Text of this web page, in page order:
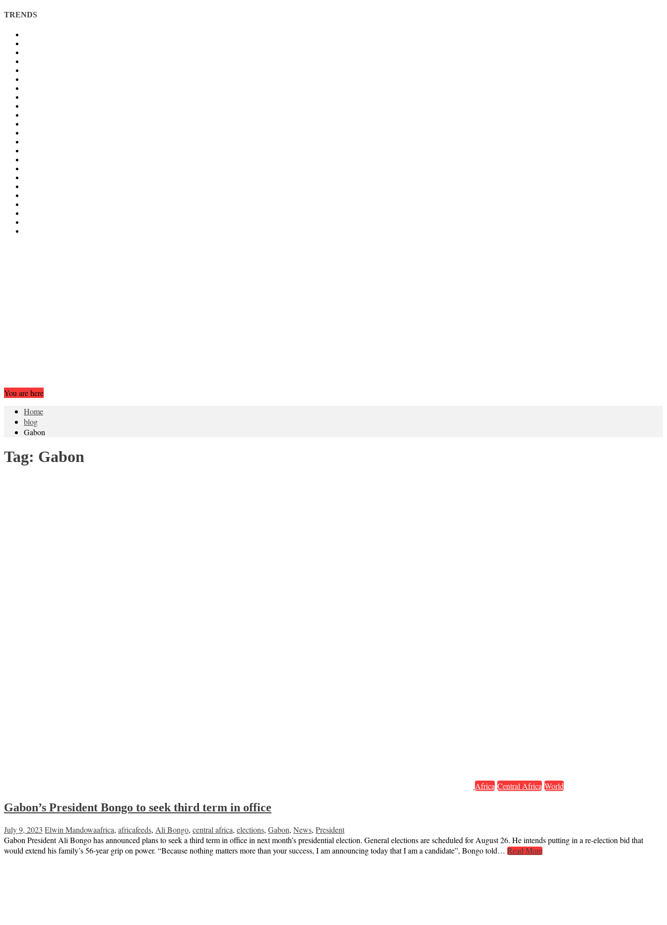
TRENDS
You are here
Home
blog
Gabon
Tag: Gabon
Africa Central Africa World
Gabon’s President Bongo to seek third term in office
July 9, 2023 Elwin Mandowaafrica, africafeeds, Ali Bongo, central africa, elections, Gabon, News, President
Gabon President Ali Bongo has announced plans to seek a third term in office in next month’s presidential election. General elections are scheduled for August 26. He intends putting in a re-election bid that
would extend his family’s 56-year grip on power. “Because nothing matters more than your success, I am announcing today that I am a candidate”, Bongo told… Read More